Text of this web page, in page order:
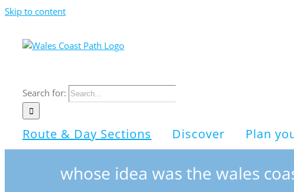
Skip to content
Search for:
Route & Day Sections Discover Plan
whose idea was the wales